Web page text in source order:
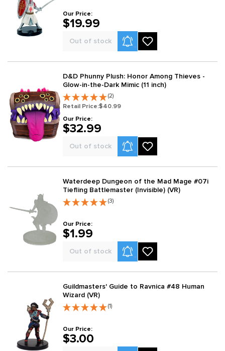
Our Price:
$19.99
Out of stock Product Alerts
D&D Phunny Plush: Honor Among Thieves -
Glow-in-the-Dark Mimic (11 inch)
(2)
Retail Price:$40.99
Our Price:
$32.99
Out of stock Product Alerts
Waterdeep Dungeon of the Mad Mage #07i
Tiefling Battlemaster (Invisible) (VR)
(3)
Our Price:
$1.99
Out of stock Product Alerts
Guildmasters' Guide to Ravnica #48 Human
Wizard (VR)
(1)
Our Price:
$3.00